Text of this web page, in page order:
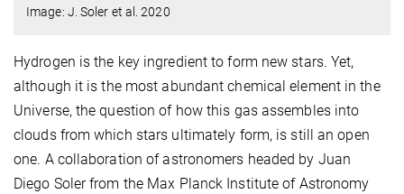
Image: J. Soler et al. 2020
Hydrogen is the key ingredient to form new stars. Yet,
although it is the most abundant chemical element in the
Universe, the question of how this gas assembles into
clouds from which stars ultimately form, is still an open
one. A collaboration of astronomers headed by Juan
Diego Soler from the Max Planck Institute of Astronomy